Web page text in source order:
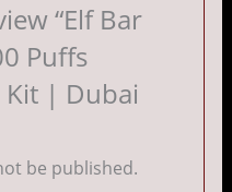
“Elf Bar
Puffs
Kit | Dubai
be published.